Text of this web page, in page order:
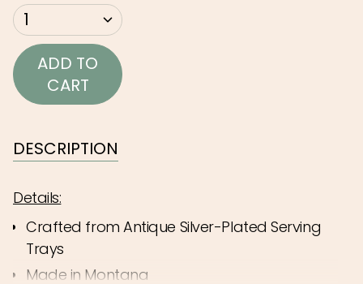
{"in_cart_html"=>"
<span
class=\"quantity-
cart\">
{{
}}
</span>
in
cart",
"decrease"=>"Decrease
quantity
for
1
ADD TO
CART
DESCRIPTION
Details:
Crafted from Antique Silver-Plated Serving
Trays
Made in Montana